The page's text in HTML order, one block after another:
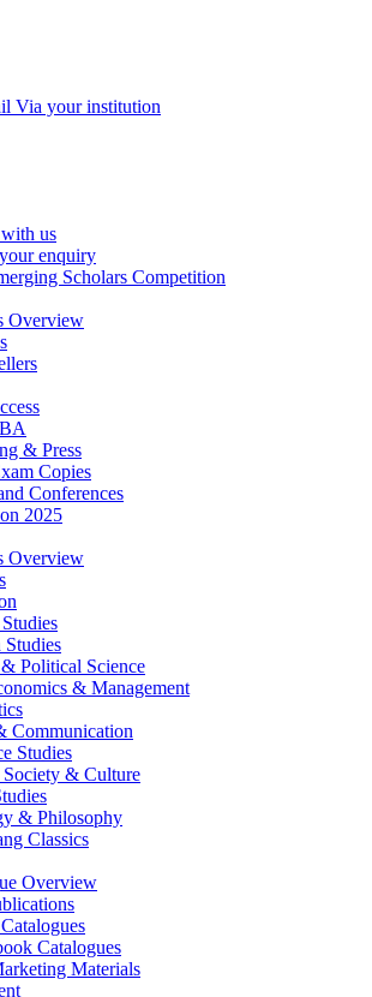
Via your institution
us
enquiry
Scholars Competition
Overview
& Press
Copies
Conferences
2025
Overview
Studies
Political Science
& Management
Communication
Studies
Society & Culture
& Philosophy
Classics
Overview
Catalogues
Materials